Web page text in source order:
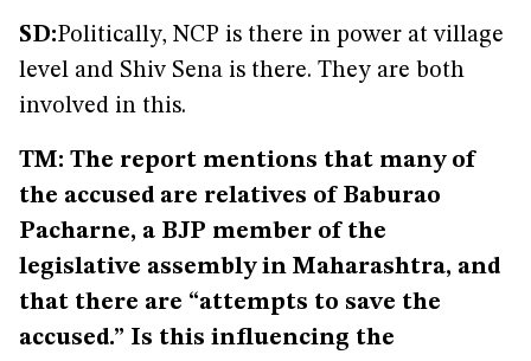
SD:Politically, NCP is there in power at village
level and Shiv Sena is there. They are both
involved in this.
TM: The report mentions that many of
the accused are relatives of Baburao
Pacharne, a BJP member of the
legislative assembly in Maharashtra, and
that there are “attempts to save the
accused.” Is this influencing the